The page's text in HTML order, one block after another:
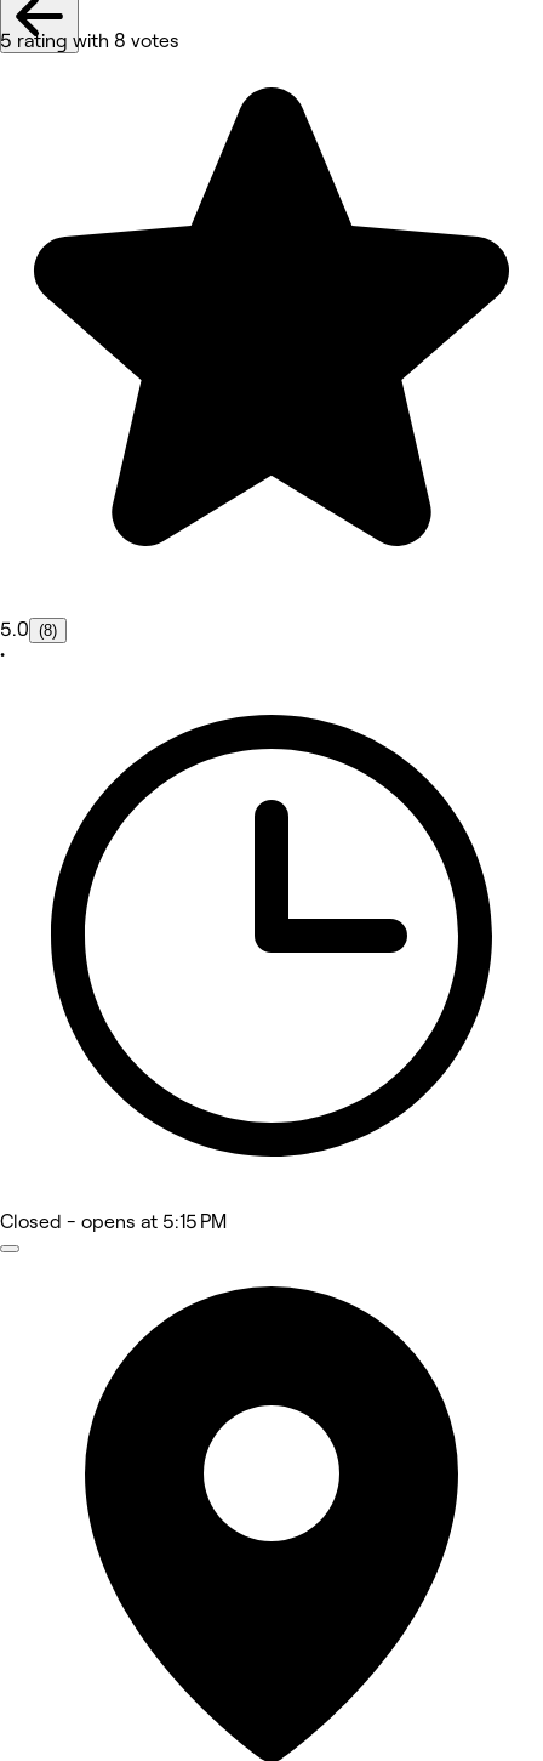
5 rating with 8 votes
5.0 (8)
•
Closed - opens at 5:15 PM